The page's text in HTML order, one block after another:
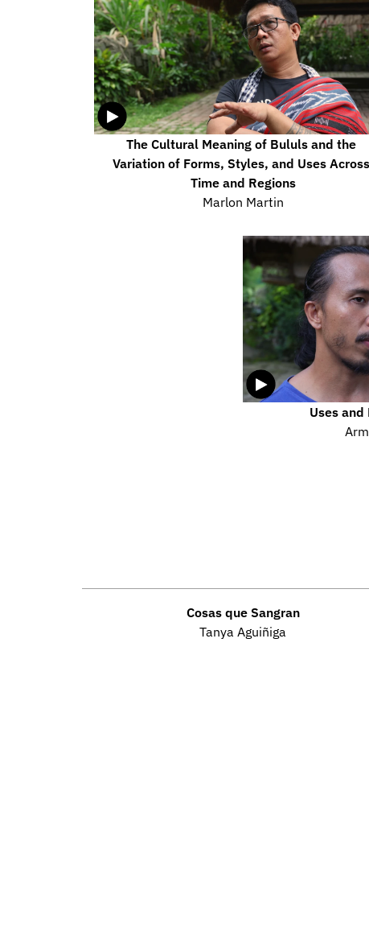
The Cultural Meaning of Bululs and the
Variation of Forms, Styles, and Uses Across
Time and Regions
Marlon Martin
Uses
Cosas que Sangran
Tanya Aguiñiga